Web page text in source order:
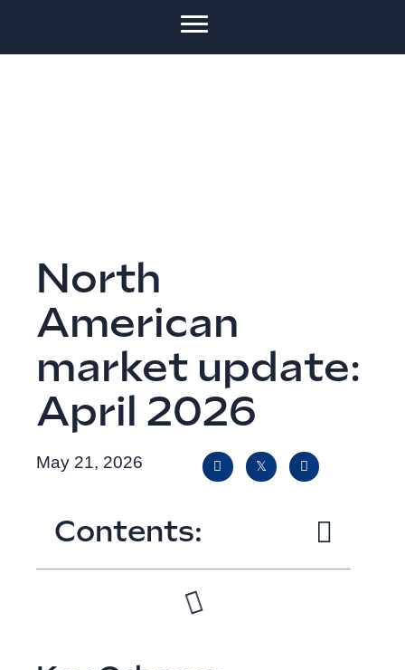
North
American
market update:
April 2026
May 21, 2026
Contents: